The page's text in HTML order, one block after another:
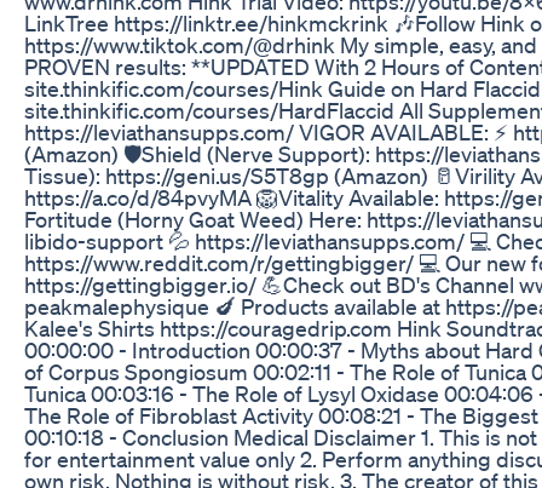
LinkTree https://linktr.ee/hinkmckrink 🎶Follow Hink
https://www.tiktok.com/@drhink My simple, easy,
PROVEN results: **UPDATED With 2 Hours of
site.thinkific.com/courses/Hink Guide on Hard
site.thinkific.com/courses/HardFlaccid All
https://leviathansupps.com/ VIGOR AVAILABLE: ⚡
(Amazon) 🛡️Shield (Nerve Support): https://
Tissue): https://geni.us/S5T8gp (Amazon) 🥛Virility
https://a.co/d/84pvyMA 🦁Vitality Available: https://
Fortitude (Horny Goat Weed) Here: https://
libido-support 💦 https://leviathansupps.com/ 💻
https://www.reddit.com/r/gettingbigger/ 💻 Our new
https://gettingbigger.io/ 💪Check out BD's Channel
peakmalephysique 🍆 Products available at https://
Kalee's Shirts https://couragedrip.com Hink
00:00:00 - Introduction 00:00:37 - Myths about Hard
of Corpus Spongiosum 00:02:11 - The Role of Tunica
Tunica 00:03:16 - The Role of Lysyl Oxidase
The Role of Fibroblast Activity 00:08:21 - The
00:10:18 - Conclusion Medical Disclaimer 1. This is
for entertainment value only 2. Perform anything
own risk. Nothing is without risk. 3. The creator of